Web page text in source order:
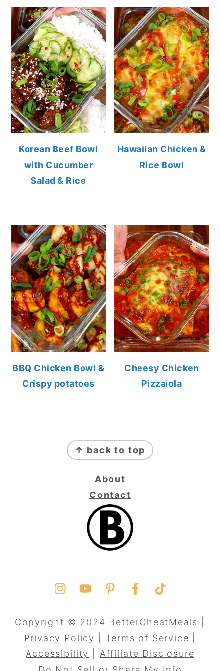
Korean Beef Bowl
with Cucumber
Salad & Rice
Hawaiian Chicken &
Rice Bowl
BBQ Chicken Bowl &
Crispy potatoes
Cheesy Chicken
Pizzaiola
↑ back to top
About
Contact
Copyright © 2024 BetterCheatMeals |
Privacy Policy
Terms of Service
Accessibility
Affiliate Disclosure